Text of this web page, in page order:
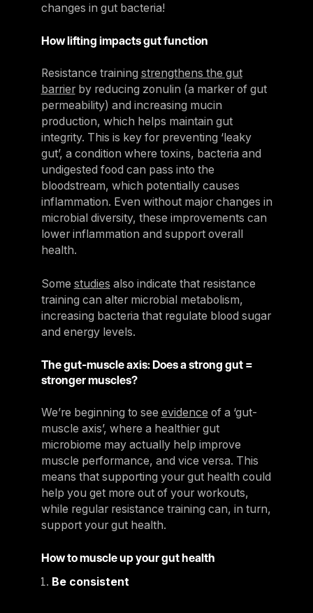
changes in gut bacteria!
How lifting impacts gut function
Resistance training strengthens the gut
barrierby reducing zonulin (a marker of gut
permeability) and increasing mucin
production, which helps maintain gut
integrity. This is key for preventing ‘leaky
gut’, a condition where toxins, bacteria and
undigested food can pass into the
bloodstream, which potentially causes
inflammation. Even without major changes in
microbial diversity, these improvements can
lower inflammation and support overall
health.
Some studies also indicate that resistance
training can alter microbial metabolism,
increasing bacteria that regulate blood sugar
and energy levels.
The gut-muscle axis: Does a strong gut =
stronger muscles?
We’re beginning to see evidence of a ‘gut-
muscle axis’, where a healthier gut
microbiome may actually help improve
muscle performance, and vice versa. This
means that supporting your gut health could
help you get more out of your workouts,
while regular resistance training can, in turn,
support your gut health.
How to muscle up your gut health
Be consistent